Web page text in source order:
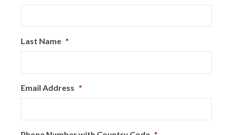
Last Name *
Email Address *